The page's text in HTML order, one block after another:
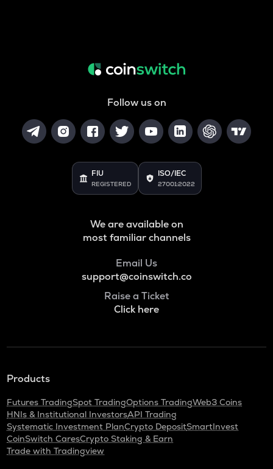
Follow us on
FIU
REGISTERED
ISO/IEC
27001:2022
We are available on
most familiar channels
Email Us
support@coinswitch.co
Raise a Ticket
Click here
Products
Futures TradingSpot TradingOptions TradingWeb3 Coins
HNIs & Institutional InvestorsAPI Trading
Systematic Investment PlanCrypto DepositSmartInvest
CoinSwitch CaresCrypto Staking & Earn
Trade with Tradingview